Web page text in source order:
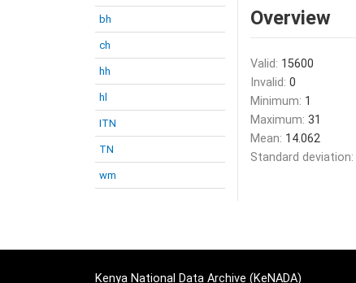
bh
ch
hh
hl
ITN
TN
wm
Overview
Valid: 15600
Invalid: 0
Minimum: 1
Maximum: 31
Mean: 14.062
Standard deviation:
Kenya National Data Archive (KeNADA)